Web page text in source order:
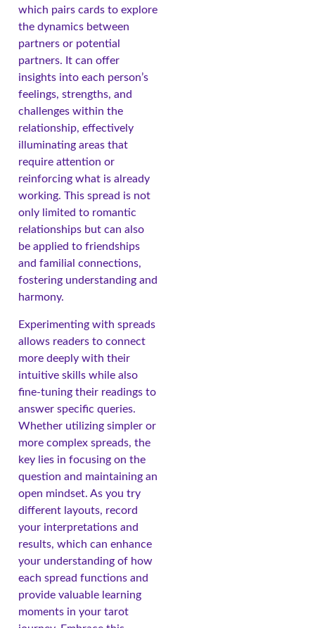
which pairs cards to explore
the dynamics between
partners or potential
partners. It can offer
insights into each person’s
feelings, strengths, and
challenges within the
relationship, effectively
illuminating areas that
require attention or
reinforcing what is already
working. This spread is not
only limited to romantic
relationships but can also
be applied to friendships
and familial connections,
fostering understanding and
harmony.
Experimenting with spreads
allows readers to connect
more deeply with their
intuitive skills while also
fine-tuning their readings to
answer specific queries.
Whether utilizing simpler or
more complex spreads, the
key lies in focusing on the
question and maintaining an
open mindset. As you try
different layouts, record
your interpretations and
results, which can enhance
your understanding of how
each spread functions and
provide valuable learning
moments in your tarot